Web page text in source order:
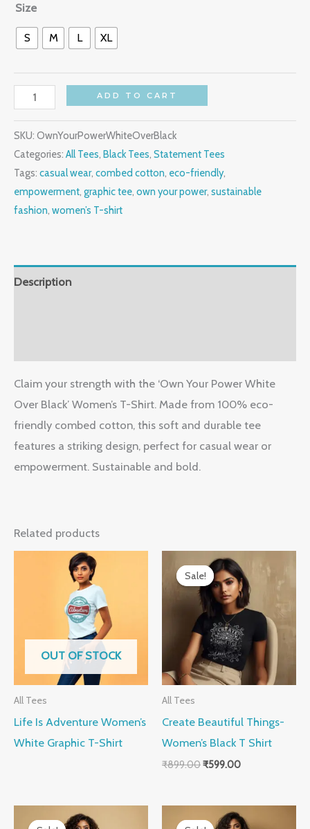
Size
S M L XL
ADD TO CART
SKU: OwnYourPowerWhiteOverBlack
Categories: All Tees, Black Tees, Statement Tees
Tags: casual wear, combed cotton, eco-friendly,
empowerment, graphic tee, own your power, sustainable
fashion, women’s T-shirt
Description
Claim your strength with the ‘Own Your Power White
Over Black’ Women’s T-Shirt. Made from 100% eco-
friendly combed cotton, this soft and durable tee
features a striking design, perfect for casual wear or
empowerment. Sustainable and bold.
Related products
OUT OF STOCK
All Tees
Life Is Adventure Women’s
White Graphic T-Shirt
Sale!
Sale!
All Tees
Create Beautiful Things-
Women’s Black T Shirt
₹899.00
Original
price
was:
₹899.00.
₹599.00
price
is:
₹599.00.
Original
price
price
Original
price
price